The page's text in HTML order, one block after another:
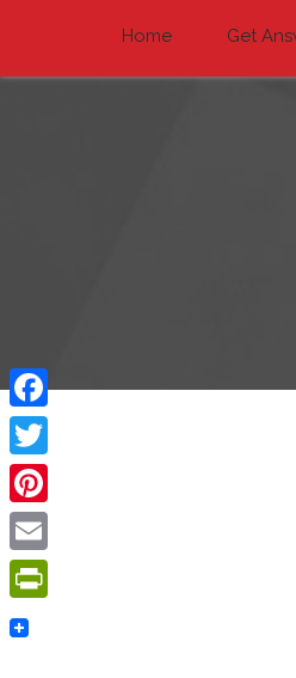
Home Get
Facebook
Twitter
Pinterest
Email
PrintFriendly